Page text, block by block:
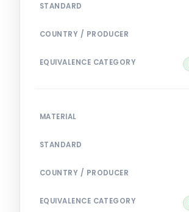
STANDARD
COUNTRY / PRODUCER
EQUIVALENCE CATEGORY
MATERIAL
STANDARD
COUNTRY / PRODUCER
EQUIVALENCE CATEGORY